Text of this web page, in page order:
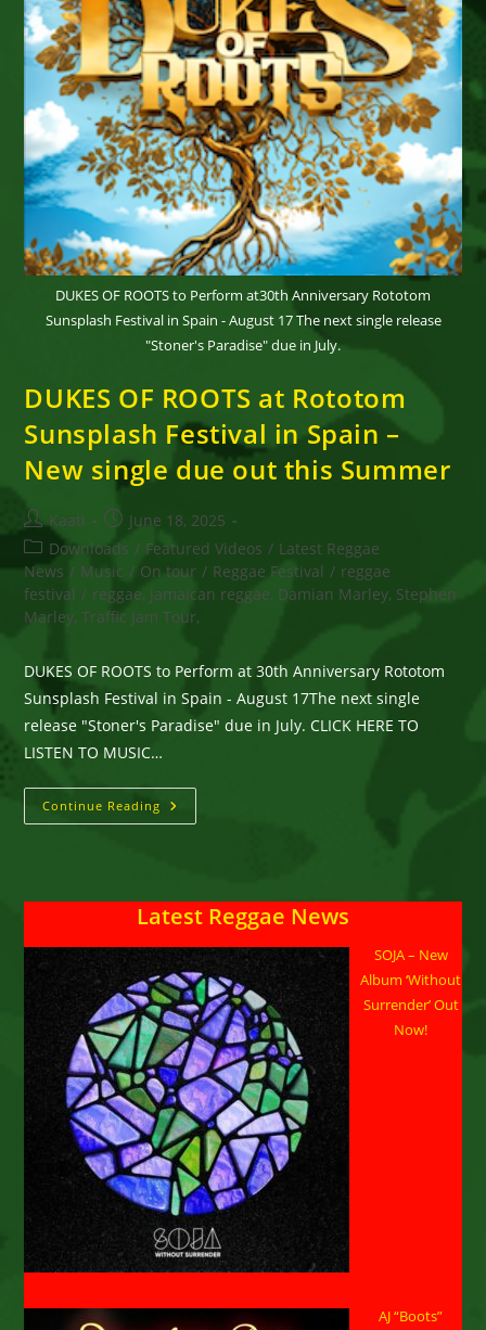
DUKES OF ROOTS to Perform at30th Anniversary Rototom
Sunsplash Festival in Spain - August 17 The next single release
"Stoner's Paradise" due in July.
DUKES OF ROOTS at Rototom
Sunsplash Festival in Spain –
New single due out this Summer
Post
author:
Kaati
Post
published:
June 18, 2025
Post
category:
Downloads / Featured Videos / Latest Reggae
News / Music / On tour / Reggae Festival / reggae
festival / reggae, Jamaican reggae, Damian Marley, Stephen
Marley, Traffic Jam Tour,
DUKES OF ROOTS to Perform at 30th Anniversary Rototom
Sunsplash Festival in Spain - August 17The next single
release "Stoner's Paradise" due in July. CLICK HERE TO
LISTEN TO MUSIC…
Continue Reading DUKES
OF
Festival
In
Spain
–
New
Single
Due
Out
This
Summer
Latest Reggae News
SOJA – New
Album ‘Without
Surrender’ Out
Now!
AJ “Boots”